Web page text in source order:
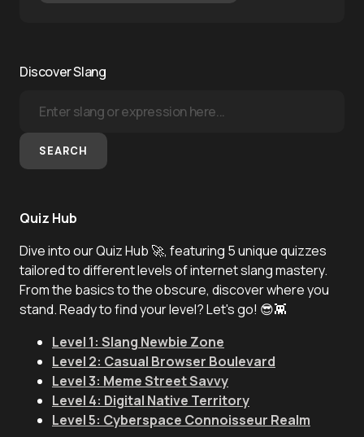
Discover Slang
SEARCH
Quiz Hub
Dive into our Quiz Hub 🚀, featuring 5 unique quizzes
tailored to different levels of internet slang mastery.
From the basics to the obscure, discover where you
stand. Ready to find your level? Let's go! 😎👾
Level 1: Slang Newbie Zone
Level 2: Casual Browser Boulevard
Level 3: Meme Street Savvy
Level 4: Digital Native Territory
Level 5: Cyberspace Connoisseur Realm